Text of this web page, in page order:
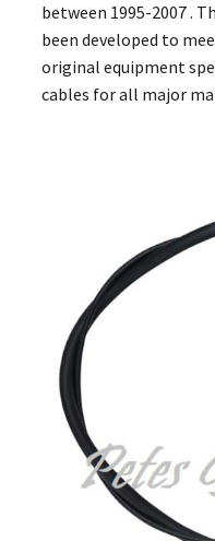
between 1995-2007 .
been developed to
original equipment
cables for all major